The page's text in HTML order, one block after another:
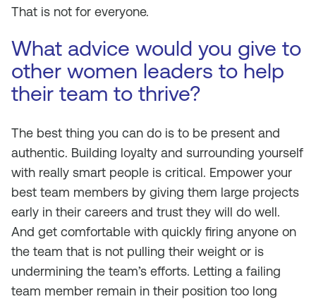
That is not for everyone.
What advice would you give to
other women leaders to help
their team to thrive?
The best thing you can do is to be present and
authentic. Building loyalty and surrounding yourself
with really smart people is critical. Empower your
best team members by giving them large projects
early in their careers and trust they will do well.
And get comfortable with quickly firing anyone on
the team that is not pulling their weight or is
undermining the team’s efforts. Letting a failing
team member remain in their position too long